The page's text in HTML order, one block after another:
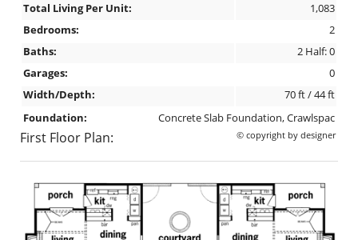
Total Living Per Unit:
1,083
Bedrooms:
2
Baths:
2 Half: 0
Garages:
0
Width/Depth:
70 ft / 44 ft
Foundation:
Concrete Slab Foundation, Crawlspac
© copyright by designer
First Floor Plan: